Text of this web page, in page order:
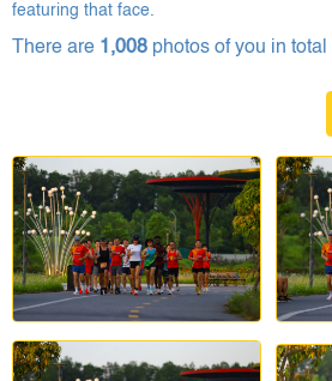
featuring that face.
There are 1,008 photos of you in total